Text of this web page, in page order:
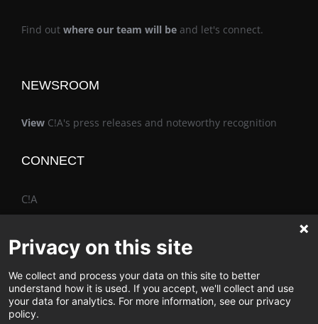
Find out where our team will be and let's connect.
NEWSROOM
View C!A's press releases and noteworthy recognition
CONNECT
C!A
The Vimo® Family
Privacy on this site
We collect and process your data on this site to better
understand how it is used. If you accept, we'll collect and use
your data for analytics. For more information, see our privacy
policy.